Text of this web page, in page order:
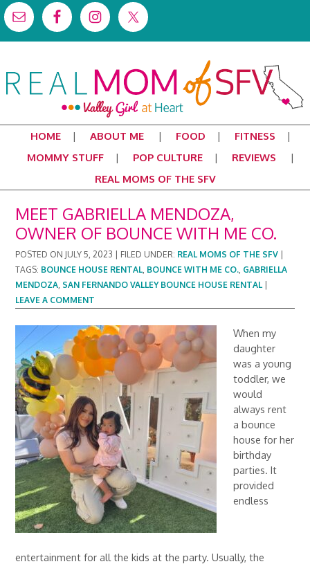
HOME ABOUT ME FOOD
FITNESS
MOMMY STUFF
POP CULTURE
REVIEWS
REAL MOMS OF THE SFV
MEET GABRIELLA MENDOZA,
OWNER OF BOUNCE WITH ME CO.
POSTED ON JULY 5, 2023 FILED UNDER: REAL MOMS OF THE SFV
TAGS: BOUNCE HOUSE RENTAL, BOUNCE WITH ME CO., GABRIELLA
MENDOZA, SAN FERNANDO VALLEY BOUNCE HOUSE RENTAL|
LEAVE A COMMENT
When my
daughter
was a young
toddler, we
would
always rent
a bounce
house for her
birthday
parties. It
provided
endless
entertainment for all the kids at the party. Usually, the